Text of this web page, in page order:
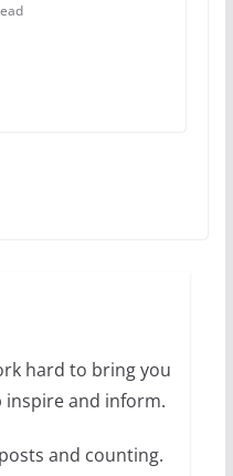
365 candle
things to do on
24, 2024
hard to bring you
inspire and inform.
and counting.